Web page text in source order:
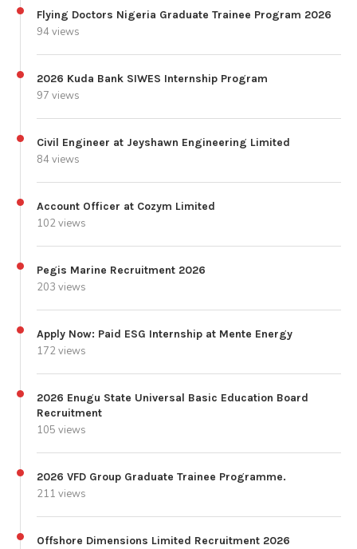
Flying Doctors Nigeria Graduate Trainee Program 2026
94 views
2026 Kuda Bank SIWES Internship Program
97 views
Civil Engineer at Jeyshawn Engineering Limited
84 views
Account Officer at Cozym Limited
102 views
Pegis Marine Recruitment 2026
203 views
Apply Now: Paid ESG Internship at Mente Energy
172 views
2026 Enugu State Universal Basic Education Board
Recruitment
105 views
2026 VFD Group Graduate Trainee Programme.
211 views
Offshore Dimensions Limited Recruitment 2026